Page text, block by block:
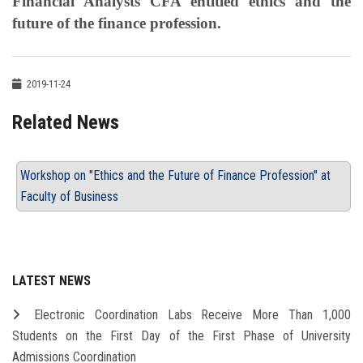
future of the finance profession.
2019-11-24
Related News
Workshop on "Ethics and the Future of Finance Profession" at
Faculty of Business
LATEST NEWS
Electronic Coordination Labs Receive More Than 1,000
Students on the First Day of the First Phase of University
Admissions Coordination